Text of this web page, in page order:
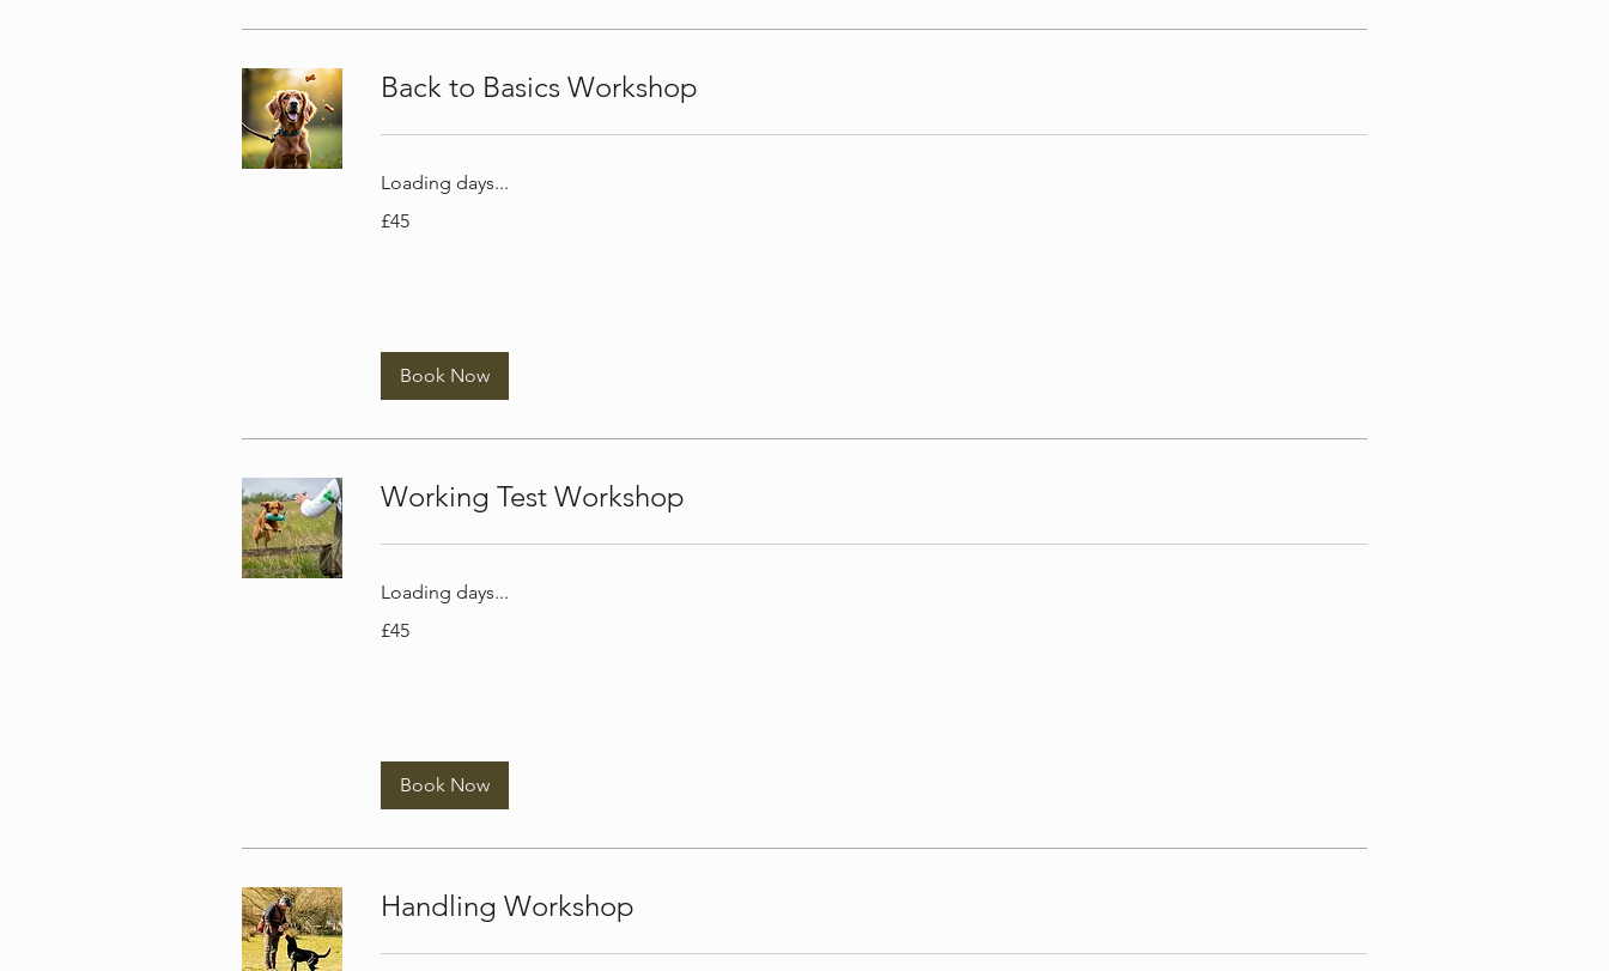
Back to Basics Workshop
Loading days...
British
£45
Book Now
Working Test Workshop
Loading days...
British
£45
Book Now
Handling Workshop